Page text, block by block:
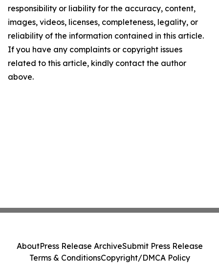
responsibility or liability for the accuracy, content,
images, videos, licenses, completeness, legality, or
reliability of the information contained in this article.
If you have any complaints or copyright issues
related to this article, kindly contact the author
above.
AboutPress Release ArchiveSubmit Press Release
Terms & ConditionsCopyright/DMCA Policy